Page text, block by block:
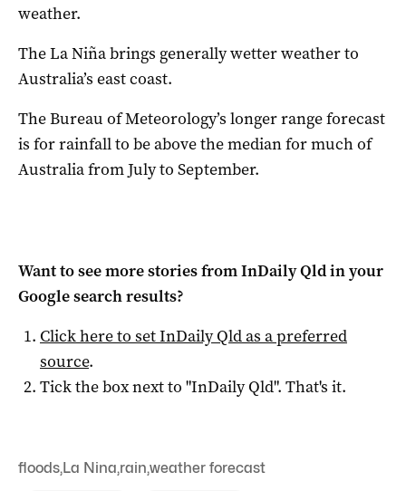
weather.
The La Niña brings generally wetter weather to
Australia’s east coast.
The Bureau of Meteorology’s longer range forecast
is for rainfall to be above the median for much of
Australia from July to September.
Want to see more stories fromInDaily Qldin your
Google search results?
Click here to setInDaily Qldas a preferred
source.
Tick the box next to "InDaily Qld". That's it.
floods,La Nina,rain,weather forecast